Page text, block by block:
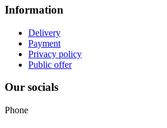
Information
Delivery
Payment
Privacy policy
Public offer
Our socials
Phone